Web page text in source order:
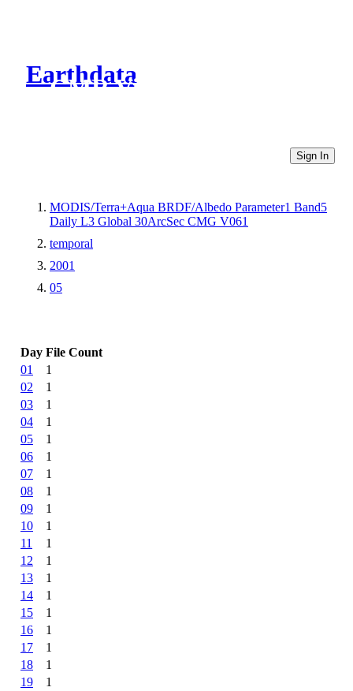
Earthdata
CMR Virtual Directories
Sign In
MODIS/Terra+Aqua BRDF/Albedo Parameter1 Band5
Daily L3 Global 30ArcSec CMG V061
temporal
2001
05
Day File Count
01
1
02
1
03
1
04
1
05
1
06
1
07
1
08
1
09
1
10
1
11
1
12
1
13
1
14
1
15
1
16
1
17
1
18
1
19
1